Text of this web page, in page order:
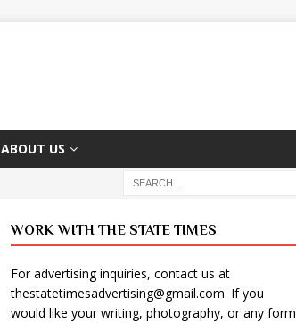
ABOUT US
WORK WITH THE STATE TIMES
For advertising inquiries, contact us at
thestatetimesadvertising@gmail.com. If you
would like your writing, photography, or any form